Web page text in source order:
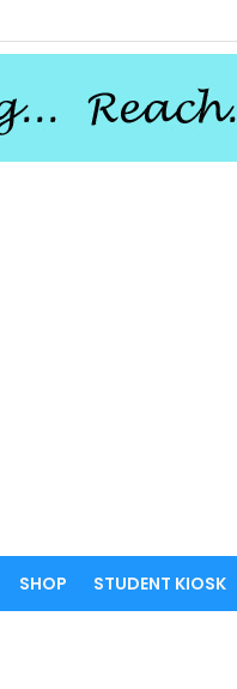
SHOP STUDENT KIOSK